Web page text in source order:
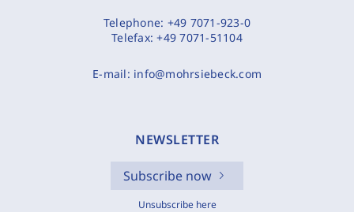
Telephone: +49 7071-923-0
Telefax:+49 7071-51104
E-mail: info@mohrsiebeck.com
NEWSLETTER
Subscribe now
Unsubscribe here